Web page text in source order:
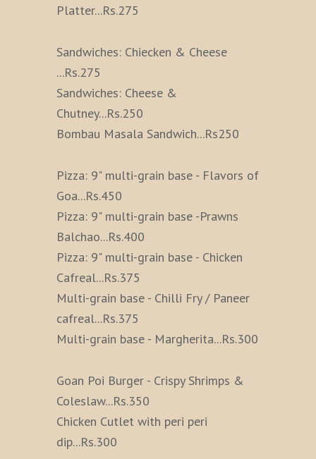
Platter...Rs.275
Sandwiches: Chiecken & Cheese
...Rs.275
Sandwiches: Cheese &
Chutney...Rs.250
Bombau Masala Sandwich...Rs250
Pizza: 9" multi-grain base - Flavors of
Goa...Rs.450
Pizza: 9" multi-grain base -Prawns
Balchao...Rs.400
Pizza: 9" multi-grain base - Chicken
Cafreal...Rs.375
Multi-grain base - Chilli Fry / Paneer
cafreal...Rs.375
Multi-grain base - Margherita...Rs.300
Goan Poi Burger - Crispy Shrimps &
Coleslaw...Rs.350
Chicken Cutlet with peri peri
dip...Rs.300